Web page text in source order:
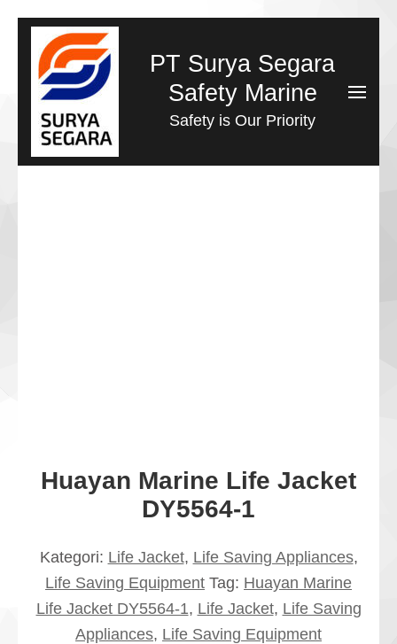
ke
konten
(Tekan
Enter)
PT Surya Segara
Safety Marine
Safety is Our Priority
Huayan Marine Life Jacket
DY5564-1
Kategori: Life Jacket, Life Saving Appliances,
Life Saving Equipment Tag: Huayan Marine
Life Jacket DY5564-1, Life Jacket, Life Saving
Appliances, Life Saving Equipment